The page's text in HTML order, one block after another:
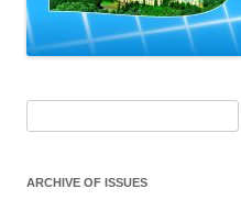
ARCHIVE OF ISSUES